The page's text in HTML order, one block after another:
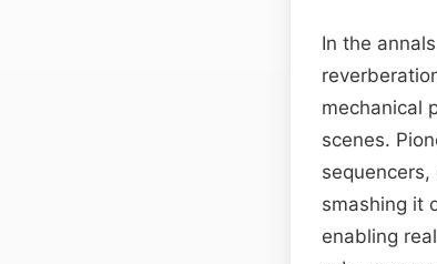
In the
mechanical
scenes.
smashing it
enabling